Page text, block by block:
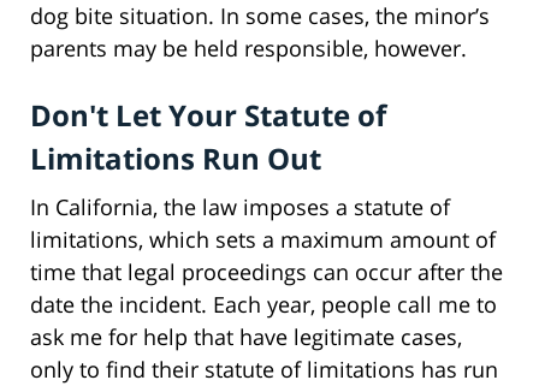
dog bite situation. In some cases, the minor’s
parents may be held responsible, however.
Don't Let Your Statute of
Limitations Run Out
In California, the law imposes a statute of
limitations, which sets a maximum amount of
time that legal proceedings can occur after the
date the incident. Each year, people call me to
ask me for help that have legitimate cases,
only to find their statute of limitations has run